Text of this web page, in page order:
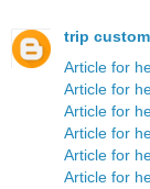
trip
Article for
Article for
Article for
Article for
Article for
Article for